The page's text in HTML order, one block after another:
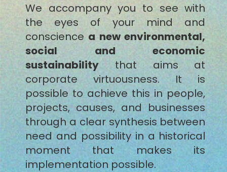
We accompany you to see with
the eyes of your mind and
conscience a new environmental,
social and economic
sustainabilitythat aims at
corporate virtuousness. It is
possible to achieve this in people,
projects, causes, and businesses
through a clear synthesis between
need and possibility in a historical
moment that makes its
implementation possible.